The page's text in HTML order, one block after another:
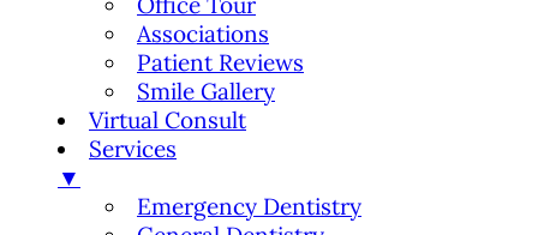
Associations
Patient Reviews
Smile Gallery
Virtual Consult
Services
▼
Emergency Dentistry